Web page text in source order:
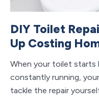
DIY Toilet
Up Costing
When your toilet starts
constantly running,
tackle the repair